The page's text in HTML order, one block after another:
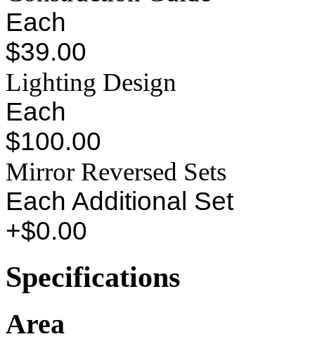
Each
$39.00
Lighting Design
Each
$100.00
Mirror Reversed Sets
Each Additional Set
+$0.00
Specifications
Area